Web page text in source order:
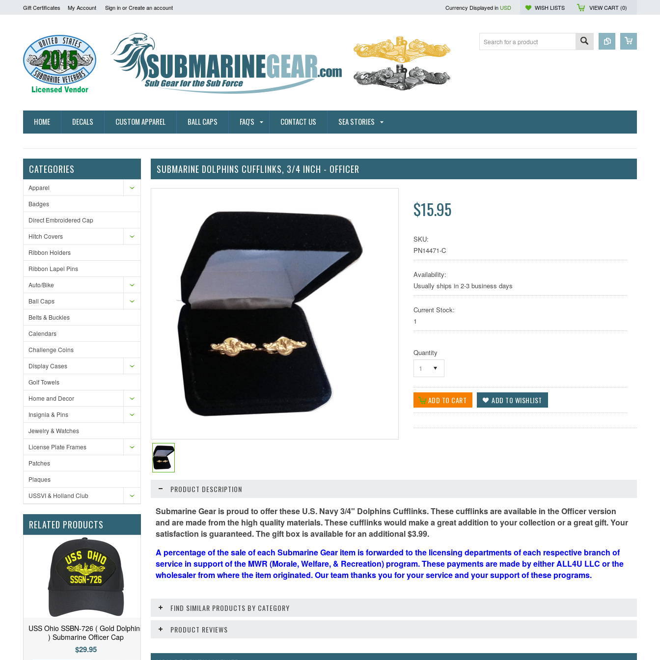
Gift Certificates My Account Sign inorCreate an account Currency Displayed in USD WISH LISTS VIEW CART (0)
HOME DECALS CUSTOM APPAREL BALL CAPS FAQ'S CONTACT US SEA STORIES
CATEGORIES
Apparel
Badges
Direct Embroidered Cap
Hitch Covers
Ribbon Holders
Ribbon Lapel Pins
Auto/Bike
Ball Caps
Belts & Buckles
Calendars
Challenge Coins
Display Cases
Golf Towels
Home and Decor
Insignia & Pins
Jewelry & Watches
License Plate Frames
Patches
Plaques
USSVI & Holland Club
RELATED PRODUCTS
USS Ohio SSBN-726 ( Gold Dolphins
) Submarine Officer Cap
$29.95
SUBMARINE DOLPHINS CUFFLINKS, 3/4 INCH - OFFICER
$15.95
SKU:
PN14471-C
Availability:
Usually ships in 2-3 business days
Current Stock:
1
Quantity
1
PRODUCT DESCRIPTION
Submarine Gear is proud to offer these U.S. Navy 3/4" Dolphins Cufflinks. These cufflinks are available in the Officer version
and are made from the high quality materials. These cufflinks would make a great addition to your collection or a great gift. Your
satisfaction is guaranteed. The gift box is available for an additional $3.99.
A percentage of the sale of each Submarine Gear item is forwarded to the licensing departments of each respective branch of
service in support of the MWR (Morale, Welfare, & Recreation) program. These payments are made by either ALL4U LLC or the
wholesaler from where the item originated. Our team thanks you for your service and your support of these programs.
FIND SIMILAR PRODUCTS BY CATEGORY
PRODUCT REVIEWS